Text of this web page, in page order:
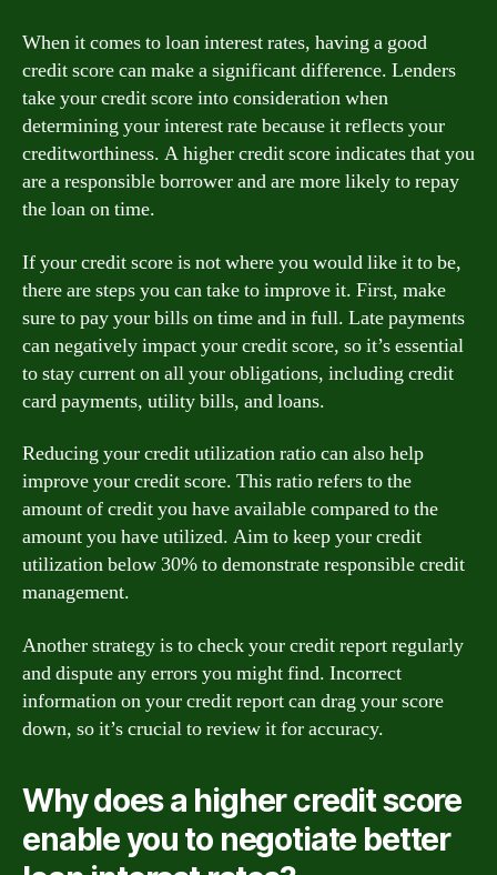
When it comes to loan interest rates, having a good
credit score can make a significant difference. Lenders
take your credit score into consideration when
determining your interest rate because it reflects your
creditworthiness. A higher credit score indicates that you
are a responsible borrower and are more likely to repay
the loan on time.
If your credit score is not where you would like it to be,
there are steps you can take to improve it. First, make
sure to pay your bills on time and in full. Late payments
can negatively impact your credit score, so it’s essential
to stay current on all your obligations, including credit
card payments, utility bills, and loans.
Reducing your credit utilization ratio can also help
improve your credit score. This ratio refers to the
amount of credit you have available compared to the
amount you have utilized. Aim to keep your credit
utilization below 30% to demonstrate responsible credit
management.
Another strategy is to check your credit report regularly
and dispute any errors you might find. Incorrect
information on your credit report can drag your score
down, so it’s crucial to review it for accuracy.
Why does a higher credit score
enable you to negotiate better